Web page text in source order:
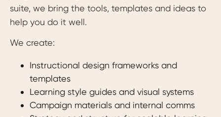
suite, we bring the tools, templates and ideas to
help you do it well.
We create:
Instructional design frameworks and
templates
Learning style guides and visual systems
Campaign materials and internal comms